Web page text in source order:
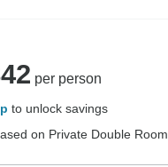
per person
to unlock savings
on Private Double Room